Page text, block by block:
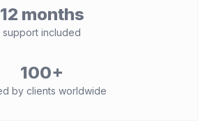
12 months
support included
100+
by clients worldwide